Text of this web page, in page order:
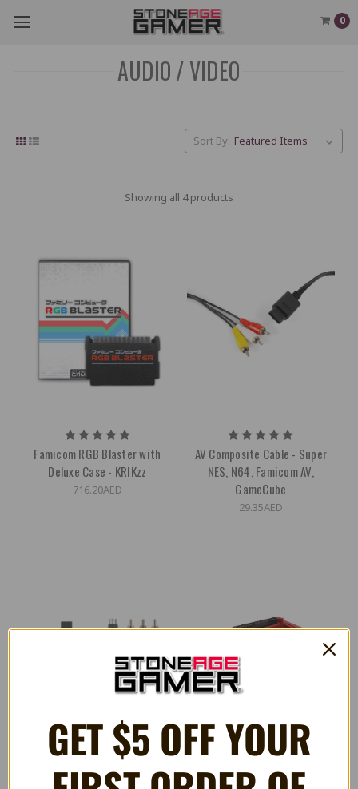
0
AUDIO / VIDEO
Sort By:
Showing all 4 products
Famicom RGB Blaster with
Deluxe Case - KRIKzz
716.20AED
AV Composite Cable - Super
NES, N64, Famicom AV,
GameCube
29.35AED
S-Video Cable for Super NES,
KRIKzz RGB Blaster Shell -
GET $5 OFF YOUR